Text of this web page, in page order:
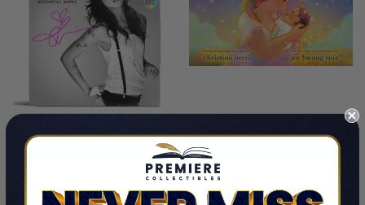
Lovestrong (Signed Vinyl)
By Christina Perri
A Thousand Years
By Christina Perri